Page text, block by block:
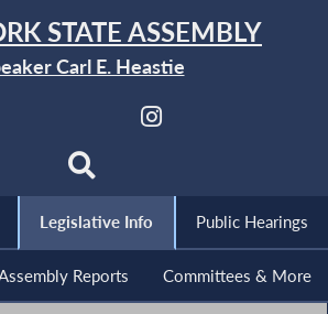
STATE ASSEMBLY
Carl E. Heastie
Legislative Info Public Hearings
Reports Committees & More